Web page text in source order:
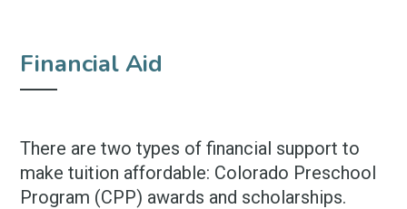
Financial Aid
There are two types of financial support to
make tuition affordable: Colorado Preschool
Program (CPP) awards and scholarships.